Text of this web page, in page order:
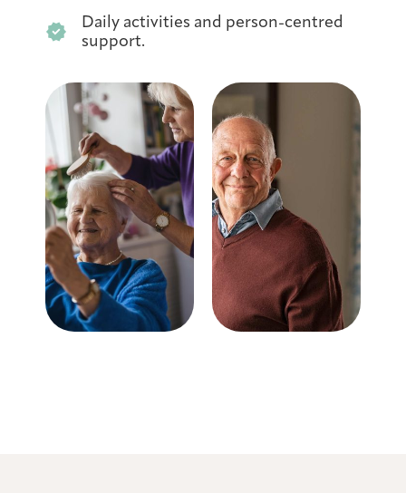
Daily activities and person-centred
support.